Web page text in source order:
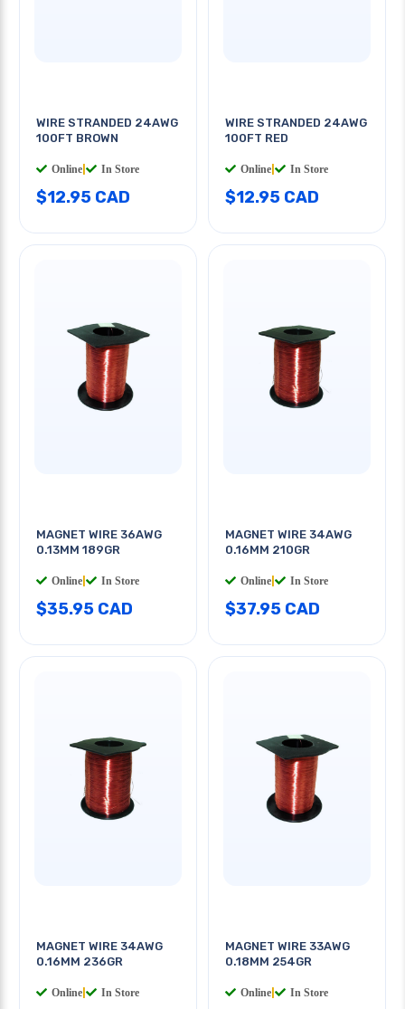
WIRE STRANDED 24AWG
100FT BROWN
Online In Store
$12.95 CAD
WIRE STRANDED 24AWG
100FT RED
Online In Store
$12.95 CAD
MAGNET WIRE 36AWG
0.13MM 189GR
Online In Store
$35.95 CAD
MAGNET WIRE 34AWG
0.16MM 210GR
Online In Store
$37.95 CAD
MAGNET WIRE 34AWG
0.16MM 236GR
Online In Store
MAGNET WIRE 33AWG
0.18MM 254GR
Online In Store